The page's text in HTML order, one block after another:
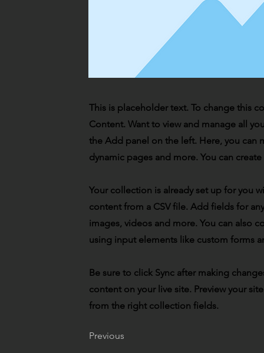
This is placeholder text. To change this
Content. Want to view and manage all
the Add panel on the left. Here, you can
dynamic pages and more. You can
Your collection is already set up for you
content from a CSV file. Add fields for
images, videos and more. You can also
using input elements like custom forms
Be sure to click Sync after making
content on your live site. Preview your
from the right collection fields.
Previous